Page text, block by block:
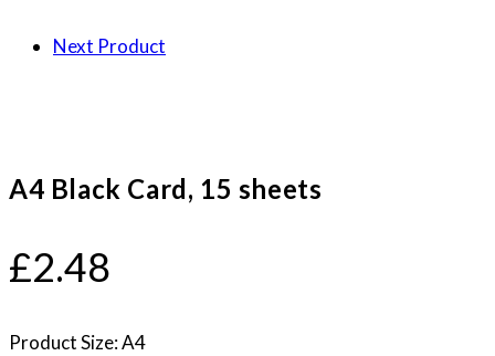
Next Product
A4 Black Card, 15 sheets
£2.48
Product Size: A4